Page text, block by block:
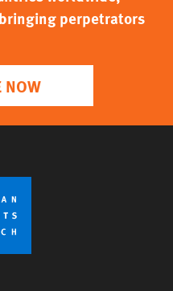
perpetrators
NOW